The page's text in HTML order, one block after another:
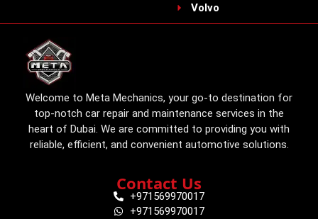
Volvo
Welcome to Meta Mechanics, your go-to destination for
top-notch car repair and maintenance services in the
heart of Dubai. We are committed to providing you with
reliable, efficient, and convenient automotive solutions.
Contact Us
+971569970017
+971569970017